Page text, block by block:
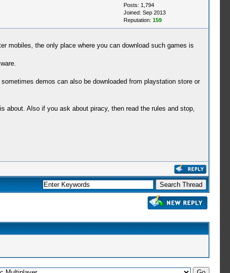
Posts: 1,794
Joined: Sep 2013
Reputation: 159
mobiles, the only place where you can download such games is
demos can also be downloaded from playstation store or
about. Also if you ask about piracy, then read the rules and stop,